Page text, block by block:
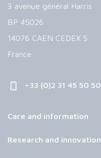
3 avenue général Harris
BP 45026
14076 CAEN CEDEX 5
France
+33 (0)2 31 45 50 50
Care and information
Research and innovation